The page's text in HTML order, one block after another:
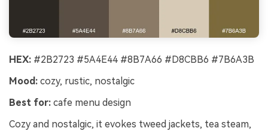
HEX: #2B2723 #5A4E44 #8B7A66 #D8CBB6 #7B6A3B
Mood: cozy, rustic, nostalgic
Best for: cafe menu design
Cozy and nostalgic, it evokes tweed jackets, tea steam,